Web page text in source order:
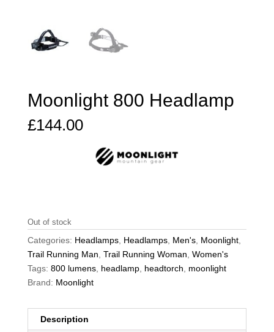
Moonlight 800 Headlamp
£144.00
Out of stock
Categories: Headlamps, Headlamps, Men's, Moonlight,
Trail Running Man Trail Running Woman Women's
Tags: 800 lumens, headlamp, headtorch
moonlight
Brand: Moonlight
Description